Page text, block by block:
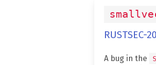
RUSTSEC-
A bug in the